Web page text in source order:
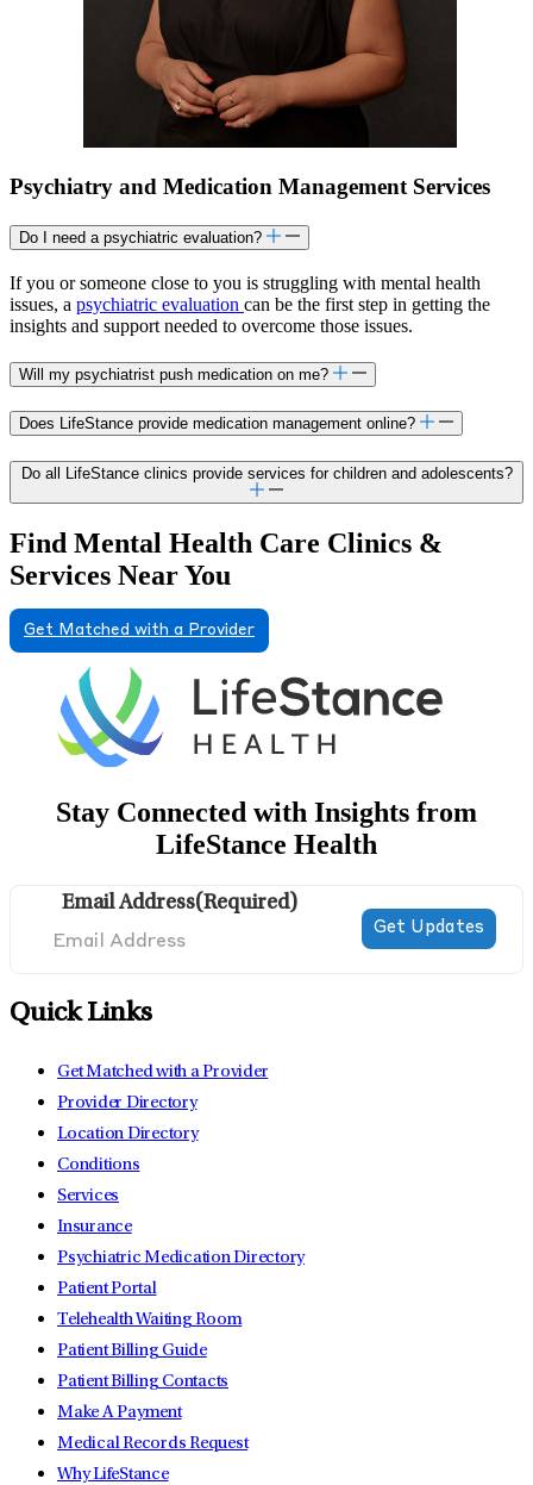
Psychiatry and Medication Management Services
Do I need a psychiatric evaluation?
If you or someone close to you is struggling with mental health
issues, a psychiatric evaluation can be the first step in getting the
insights and support needed to overcome those issues.
Will my psychiatrist push medication on me?
Does LifeStance provide medication management online?
Do all LifeStance clinics provide services for children and adolescents?
Find Mental Health Care Clinics &
Services Near You
Get Matched with a Provider
Stay Connected with Insights from
LifeStance Health
Email Address(Required)
Quick Links
Get Matched with a Provider
Provider Directory
Location Directory
Conditions
Services
Insurance
Psychiatric Medication Directory
Patient Portal
Telehealth Waiting Room
Patient Billing Guide
Patient Billing Contacts
Make A Payment
Medical Records Request
Why LifeStance